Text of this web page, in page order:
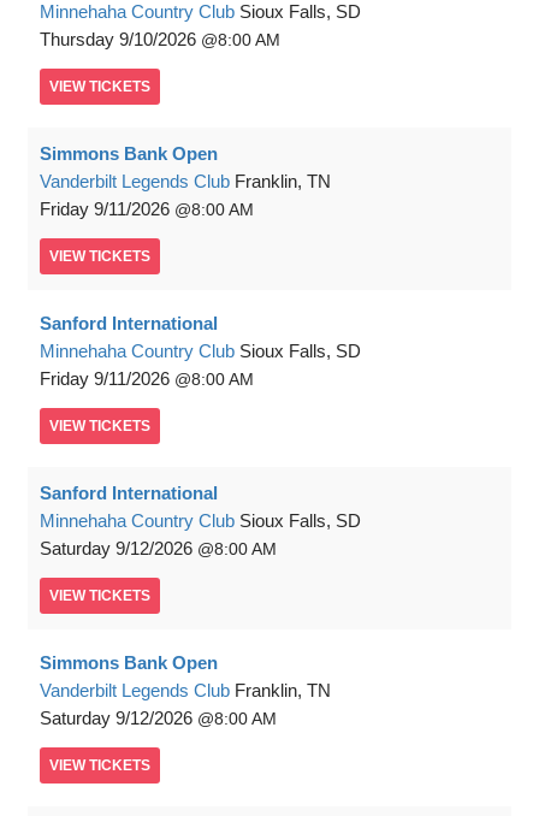
Minnehaha Country Club Sioux Falls, SD
Thursday 9/10/2026 8:00 AM
VIEW TICKETS
Simmons Bank Open
Vanderbilt Legends Club Franklin, TN
Friday 9/11/2026 8:00 AM
VIEW TICKETS
Sanford International
Minnehaha Country Club Sioux Falls, SD
Friday 9/11/2026 8:00 AM
VIEW TICKETS
Sanford International
Minnehaha Country Club Sioux Falls, SD
Saturday 9/12/2026 8:00 AM
VIEW TICKETS
Simmons Bank Open
Vanderbilt Legends Club Franklin, TN
Saturday 9/12/2026 8:00 AM
VIEW TICKETS